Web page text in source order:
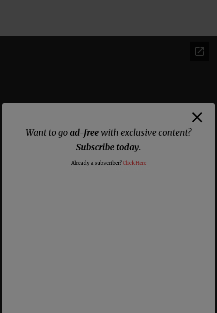
Want to goad-freewith exclusive content?
Subscribe today.
Already a subscriber? Click Here